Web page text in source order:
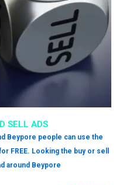
SELL ADS
Beypore people can use the
FREE. Looking the buy or sell
around Beypore